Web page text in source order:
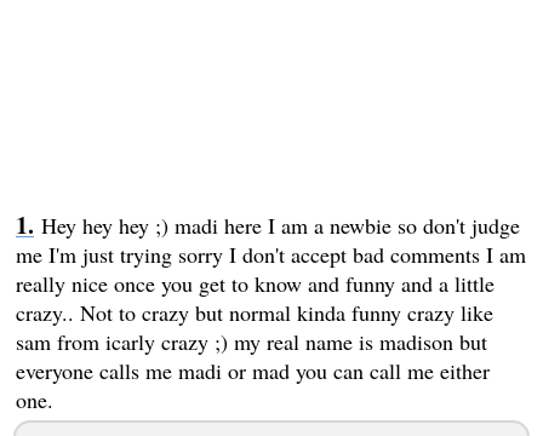
Hey hey hey ;) madi here I am a newbie so don't judge
me I'm just trying sorry I don't accept bad comments I am
really nice once you get to know and funny and a little
crazy.. Not to crazy but normal kinda funny crazy like
sam from icarly crazy ;) my real name is madison but
everyone calls me madi or mad you can call me either
one.